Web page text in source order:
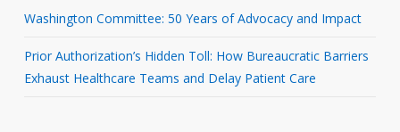
Washington Committee: 50 Years of Advocacy and Impact
Prior Authorization’s Hidden Toll: How Bureaucratic Barriers
Exhaust Healthcare Teams and Delay Patient Care